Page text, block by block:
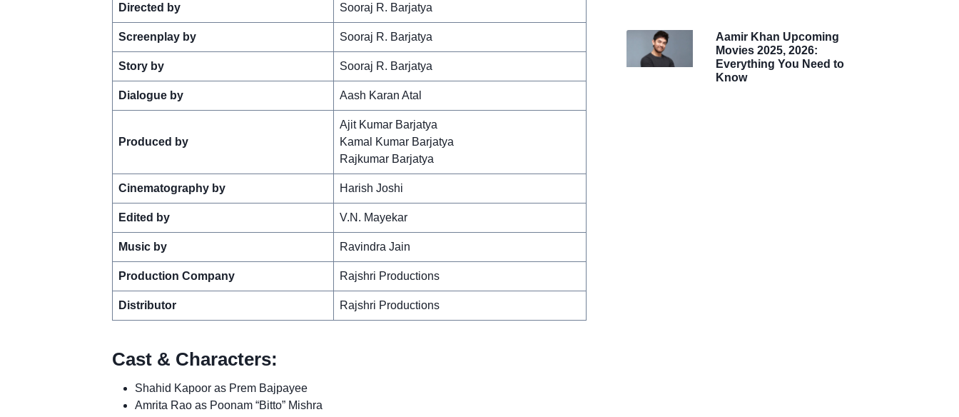
Directed by Sooraj R. Barjatya
Screenplay by Sooraj R. Barjatya
Story by Sooraj R. Barjatya
Dialogue by Aash Karan Atal
Produced by
Ajit Kumar Barjatya
Kamal Kumar Barjatya
Rajkumar Barjatya
Cinematography by Harish Joshi
Edited by V.N. Mayekar
Music by Ravindra Jain
Production Company Rajshri Productions
Distributor Rajshri Productions
Cast & Characters:
Shahid Kapoor as Prem Bajpayee
Amrita Rao as Poonam “Bitto” Mishra
Aamir Khan Upcoming
Movies 2025, 2026:
Everything You Need to
Know